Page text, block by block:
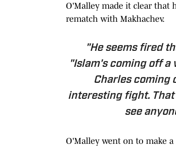
O'Malley made it clear that
rematch with Makhachev.
"He seems fired
"Islam's coming off a
Charles coming
interesting fight.
see
O'Malley went on to make